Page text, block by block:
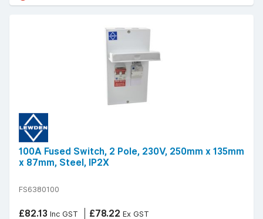
100A Fused Switch, 2 Pole, 230V, 250mm x 135mm
x 87mm, Steel, IP2X
FS6380100
£82.13 Inc GST £78.22 Ex GST